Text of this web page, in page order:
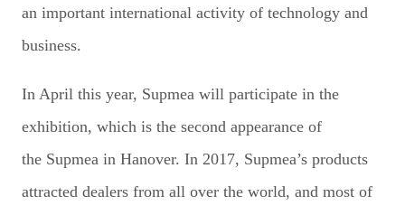
an important international activity of technology and
business.
In April this year, Supmea will participate in the
exhibition, which is the second appearance of
the Supmea in Hanover. In 2017, Supmea’s products
attracted dealers from all over the world, and most of